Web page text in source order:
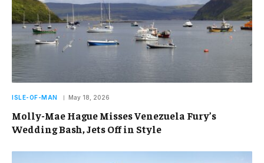
ISLE-OF-MAN May 18, 2026
Molly-Mae Hague Misses Venezuela Fury’s
Wedding Bash, Jets Off in Style